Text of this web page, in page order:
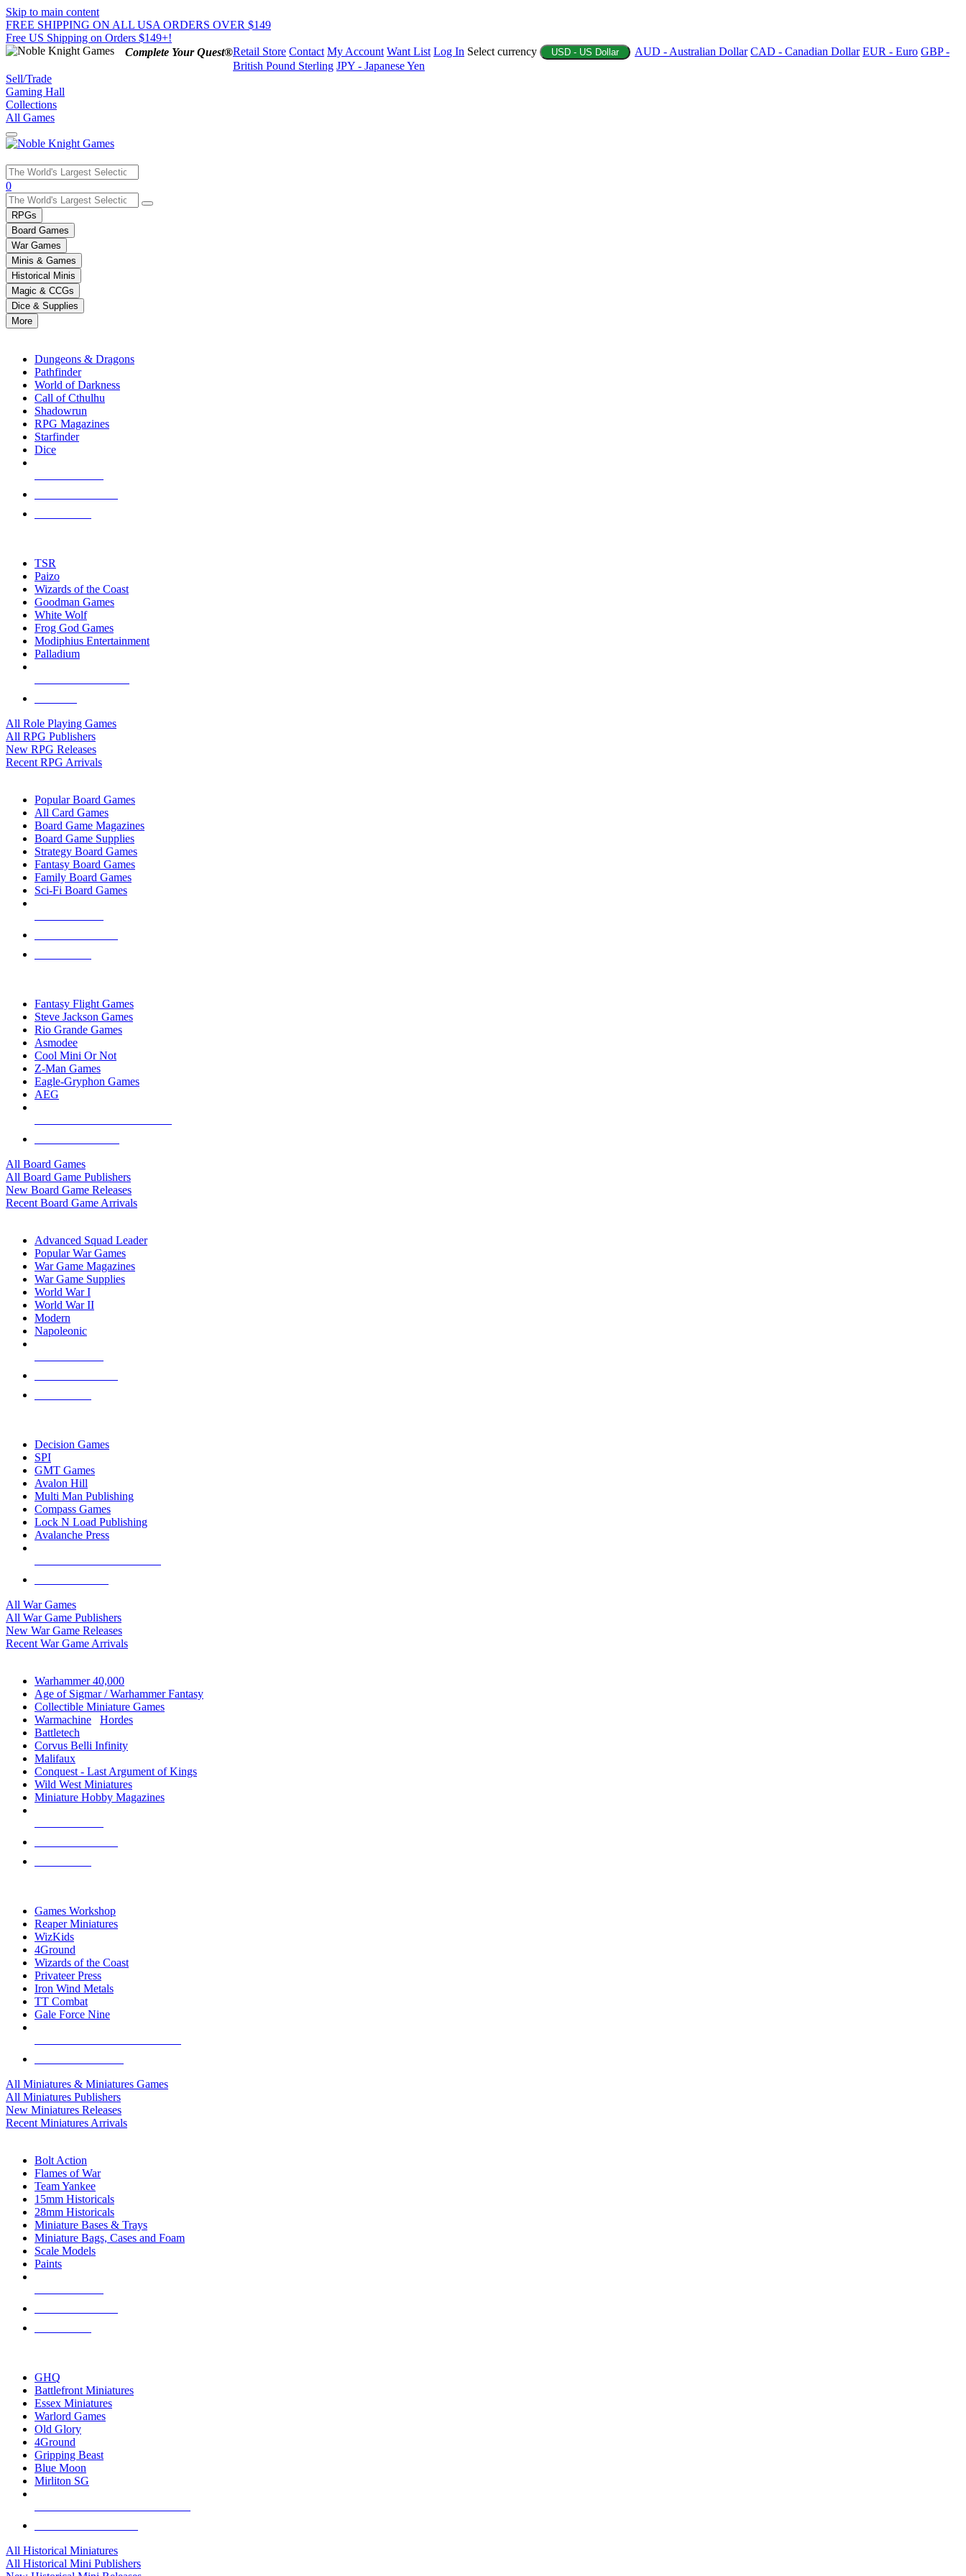
Skip to main content
FREE SHIPPING ON ALL USA ORDERS OVER $149
Free US Shipping on Orders $149+!
Complete Your Quest®Retail Store Contact My Account Want List Log In Select currency USD - US Dollar AUD - Australian Dollar CAD - Canadian Dollar EUR - Euro GBP -
British Pound Sterling JPY - Japanese Yen
Sell/Trade
Gaming Hall
Collections
All Games
Use
the
up
and
down
arrows
to
select
a
result.
Press
enter
selected
touch
0
RPGs
Board Games
War Games
Minis & Games
Historical Minis
Magic & CCGs
Dice & Supplies
More
Dungeons & Dragons
Pathfinder
World of Darkness
Call of Cthulhu
Shadowrun
RPG Magazines
Starfinder
Dice
TSR
Paizo
Wizards of the Coast
Goodman Games
White Wolf
Frog God Games
Modiphius Entertainment
Palladium
All Role Playing Games
All RPG Publishers
New RPG Releases
Recent RPG Arrivals
Popular Board Games
All Card Games
Board Game Magazines
Board Game Supplies
Strategy Board Games
Fantasy Board Games
Family Board Games
Sci-Fi Board Games
Fantasy Flight Games
Steve Jackson Games
Rio Grande Games
Asmodee
Cool Mini Or Not
Z-Man Games
Eagle-Gryphon Games
AEG
All Board Games
All Board Game Publishers
New Board Game Releases
Recent Board Game Arrivals
Advanced Squad Leader
Popular War Games
War Game Magazines
War Game Supplies
World War I
World War II
Modern
Napoleonic
Decision Games
SPI
GMT Games
Avalon Hill
Multi Man Publishing
Compass Games
Lock N Load Publishing
Avalanche Press
All War Games
All War Game Publishers
New War Game Releases
Recent War Game Arrivals
Warhammer 40,000
Age of Sigmar / Warhammer Fantasy
Collectible Miniature Games
Warmachine
Hordes
Battletech
Corvus Belli Infinity
Malifaux
Conquest - Last Argument of Kings
Wild West Miniatures
Miniature Hobby Magazines
Games Workshop
Reaper Miniatures
WizKids
4Ground
Wizards of the Coast
Privateer Press
Iron Wind Metals
TT Combat
Gale Force Nine
All Miniatures & Miniatures Games
All Miniatures Publishers
New Miniatures Releases
Recent Miniatures Arrivals
Bolt Action
Flames of War
Team Yankee
15mm Historicals
28mm Historicals
Miniature Bases & Trays
Miniature Bags, Cases and Foam
Scale Models
Paints
GHQ
Battlefront Miniatures
Essex Miniatures
Warlord Games
Old Glory
4Ground
Gripping Beast
Blue Moon
Mirliton SG
All Historical Miniatures
All Historical Mini Publishers